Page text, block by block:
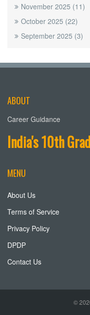
November 2025 (11)
October 2025 (22)
September 2025 (3)
ABOUT
Career Guidance
India's 10th
MENU
About Us
Terms of Service
Privacy Policy
DPDP
Contact Us
©